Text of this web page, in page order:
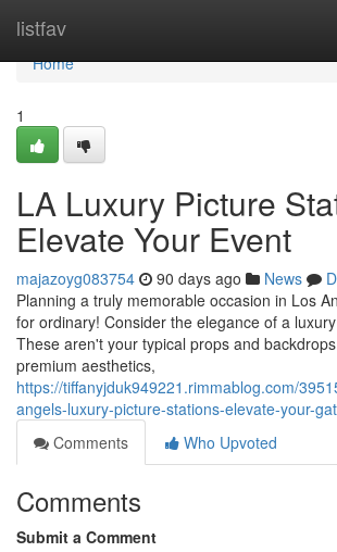
listfav
Home
Home
1
LA Luxury Picture
Elevate Your Event
majazoyg083754 90 days ago News
Planning a truly memorable occasion in Los
for ordinary! Consider the elegance of a
These aren't your typical props and
premium aesthetics,
https://tiffanyjduk949221.rimmablog.com/
angels-luxury-picture-stations-elevate-your-
Comments
Who Upvoted
Comments
Submit a Comment